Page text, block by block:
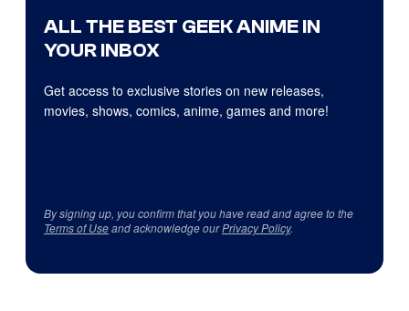
ALL THE BEST GEEK ANIME IN
YOUR INBOX
Get access to exclusive stories on new releases,
movies, shows, comics, anime, games and more!
By signing up, you confirm that you have read and agree to the
Terms of Useand acknowledge ourPrivacy Policy.